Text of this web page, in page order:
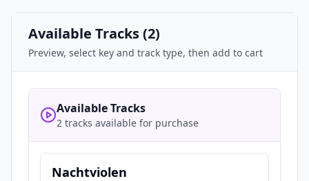
Available Tracks (2)
Preview, select key and track type, then add to cart
Available Tracks
2 tracks available for purchase
Nachtviolen